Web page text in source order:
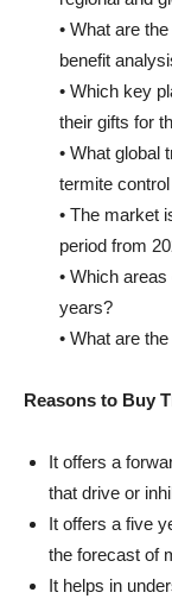
• What are
benefit
• Which key
their gifts for
• What global
termite
• The market
period from
• Which
years?
• What are
Reasons to Buy
It offers a
that drive or
It offers a five
the forecast of
It helps in